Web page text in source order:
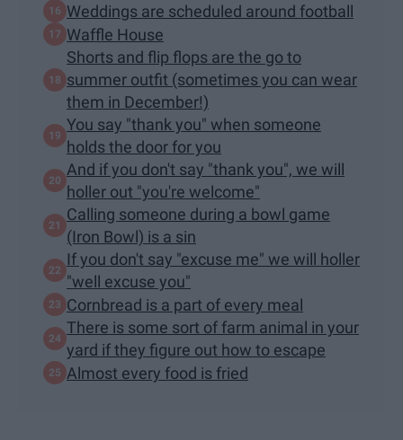
Weddings are scheduled around football
Waffle House
Shorts and flip flops are the go to
summer outfit (sometimes you can wear
them in December!)
You say "thank you" when someone
holds the door for you
And if you don't say "thank you", we will
holler out "you're welcome"
Calling someone during a bowl game
(Iron Bowl) is a sin
If you don't say "excuse me" we will holler
"well excuse you"
Cornbread is a part of every meal
There is some sort of farm animal in your
yard if they figure out how to escape
Almost every food is fried